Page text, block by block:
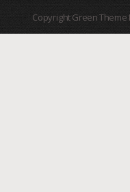
Copyright Green